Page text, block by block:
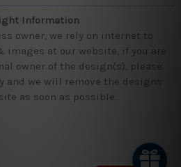
Information
owner, we rely on internet to
images at our website, if you are
owner of the design(s), please
and we will remove the designs
as soon as possible.